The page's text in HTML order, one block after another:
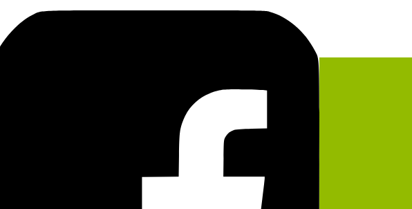
Hunger Relief Programs
Meeting Immediate Needs with Care and